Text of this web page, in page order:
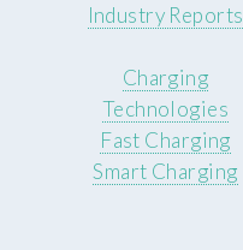
Industry Reports
Charging
Technologies
Fast Charging
Smart Charging